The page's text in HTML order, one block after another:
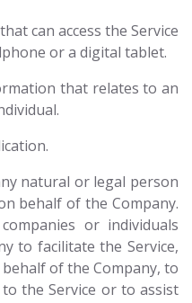
can access the Service
or a digital tablet.
that relates to an
natural or legal person
behalf of the Company.
or individuals
to facilitate the Service,
of the Company, to
the Service or to assist